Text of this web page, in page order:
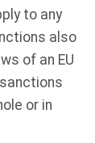
to any
also
of an EU
or in